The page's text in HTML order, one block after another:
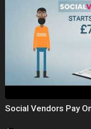
Social Vendors Pay